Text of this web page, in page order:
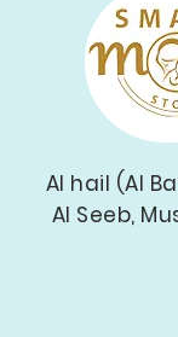
Al hail (Al
Al Seeb,